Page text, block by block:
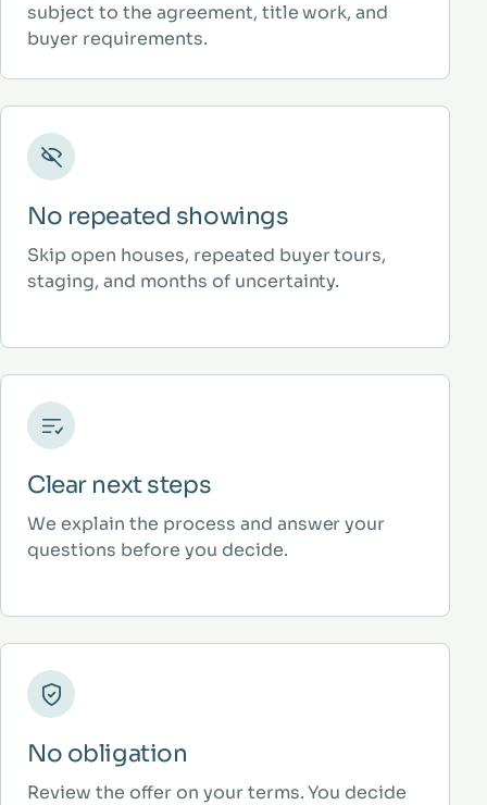
subject to the agreement, title work, and
buyer requirements.
No repeated showings
Skip open houses, repeated buyer tours,
staging, and months of uncertainty.
Clear next steps
We explain the process and answer your
questions before you decide.
No obligation
Review the offer on your terms. You decide